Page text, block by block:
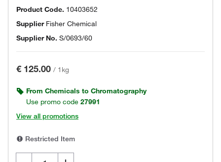
Product Code. 10403652
Supplier Fisher Chemical
Supplier No. S/0693/60
€ 125.00 / 1kg
From Chemicals to Chromatography
Use promo code 27991
View all promotions
Restricted Item